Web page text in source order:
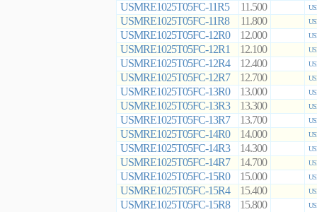
USMRE1025T05FC-11R5 11.500
USMRE1025T05FC-11R8 11.800
USMRE1025T05FC-12R0 12.000
USMRE1025T05FC-12R1 12.100
USMRE1025T05FC-12R4 12.400
USMRE1025T05FC-12R7 12.700
USMRE1025T05FC-13R0 13.000
USMRE1025T05FC-13R3 13.300
USMRE1025T05FC-13R7 13.700
USMRE1025T05FC-14R0 14.000
USMRE1025T05FC-14R3 14.300
USMRE1025T05FC-14R7 14.700
USMRE1025T05FC-15R0 15.000
USMRE1025T05FC-15R4 15.400
USMRE1025T05FC-15R8 15.800